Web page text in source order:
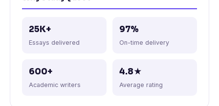
25K+
Essays delivered
97%
On-time delivery
600+
Academic writers
4.8★
Average rating